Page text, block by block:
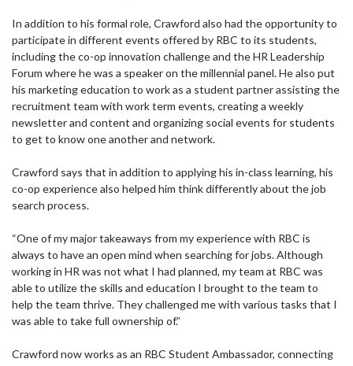
In addition to his formal role, Crawford also had the opportunity to
participate in different events offered by RBC to its students,
including the co-op innovation challenge and the HR Leadership
Forum where he was a speaker on the millennial panel. He also put
his marketing education to work as a student partner assisting the
recruitment team with work term events, creating a weekly
newsletter and content and organizing social events for students
to get to know one another and network.
Crawford says that in addition to applying his in-class learning, his
co-op experience also helped him think differently about the job
search process.
“One of my major takeaways from my experience with RBC is
always to have an open mind when searching for jobs. Although
working in HR was not what I had planned, my team at RBC was
able to utilize the skills and education I brought to the team to
help the team thrive. They challenged me with various tasks that I
was able to take full ownership of.”
Crawford now works as an RBC Student Ambassador, connecting